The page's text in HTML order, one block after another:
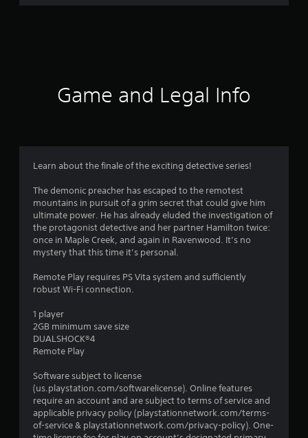
a
t
i
n
g
Game and Legal Info
Learn about the finale of the exciting detective series!
The demonic preacher has escaped to the remotest
mountains in pursuit of a grim secret that could give him
ultimate power. He has already eluded the investigation of
the protagonist detective and her partner Hamilton twice:
once in Maple Creek, and again in Ravenwood. It’s no
mystery that this time it’s personal.
Remote Play requires PS Vita system and sufficiently
robust Wi-Fi connection.
1 player
2GB minimum save size
DUALSHOCK®4
Remote Play
Software subject to license
(us.playstation.com/softwarelicense). Online features
require an account and are subject to terms of service and
applicable privacy policy (playstationnetwork.com/terms-
of-service & playstationnetwork.com/privacy-policy). One-